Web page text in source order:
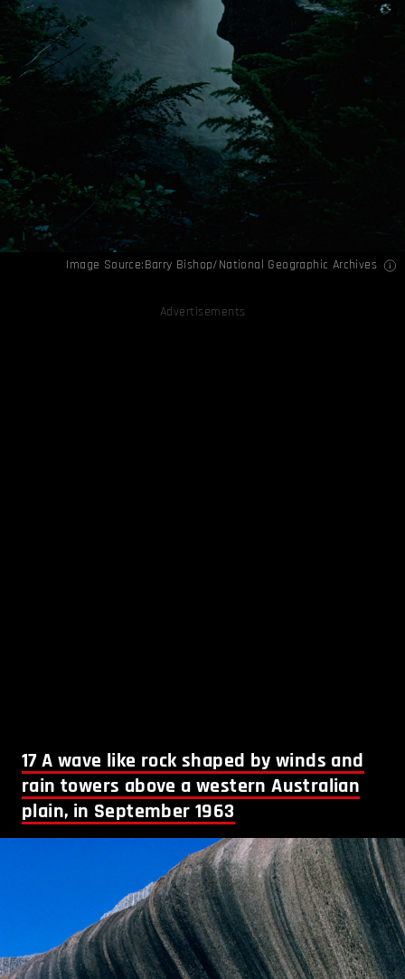
Image Source:Barry Bishop/National Geographic Archives
Advertisements
17 A wave like rock shaped by winds and
rain towers above a western Australian
plain, in September 1963